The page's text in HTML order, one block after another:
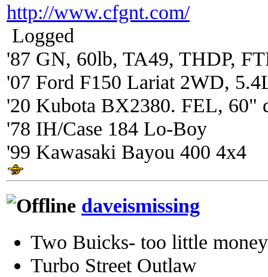
http://www.cfgnt.com/
Logged
'87 GN, 60lb, TA49, THDP,
'07 Ford F150 Lariat 2WD,
'20 Kubota BX2380. FEL, 60"
'78 IH/Case 184 Lo-Boy
'99 Kawasaki Bayou 400 4x4
daveismissing
Two Buicks- too little
Turbo Street Outlaw